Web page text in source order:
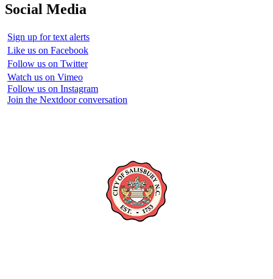
Social Media
Sign up for text alerts
Like us on Facebook
Follow us on Twitter
Watch us on Vimeo
Follow us on Instagram
Join the Nextdoor conversation